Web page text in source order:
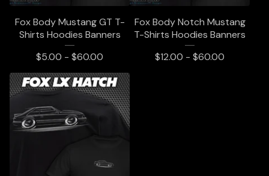
Fox Body Mustang GT T-
Shirts Hoodies Banners
$5.00 - $60.00
Fox Body Notch Mustang
T-Shirts Hoodies Banners
$12.00 - $60.00